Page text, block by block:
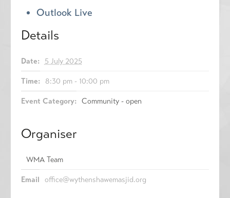
Outlook Live
Details
Date: 5 July 2025
Time: 8:30 pm - 10:00 pm
Event Category: Community - open
Organiser
WMA Team
Email office@wythenshawemasjid.org